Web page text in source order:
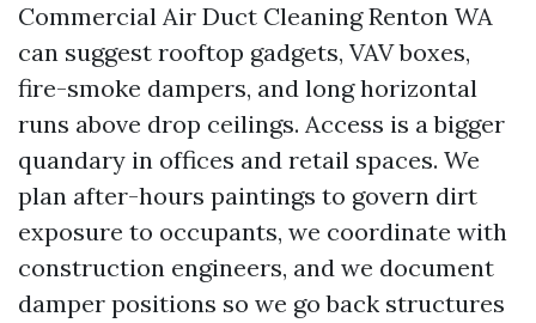
Commercial Air Duct Cleaning Renton WA
can suggest rooftop gadgets, VAV boxes,
fire-smoke dampers, and long horizontal
runs above drop ceilings. Access is a bigger
quandary in offices and retail spaces. We
plan after-hours paintings to govern dirt
exposure to occupants, we coordinate with
construction engineers, and we document
damper positions so we go back structures